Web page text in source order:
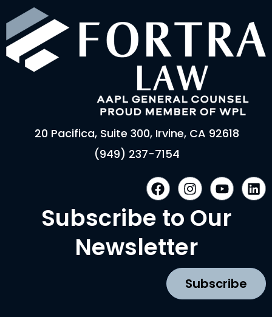
20 Pacifica, Suite 300, Irvine, CA 92618
(949) 237-7154
F
a
c
e
b
o
I
n
s
t
g
a
m
Y
o
u
t
L
i
n
Subscribe to Our
Newsletter
Subscribe